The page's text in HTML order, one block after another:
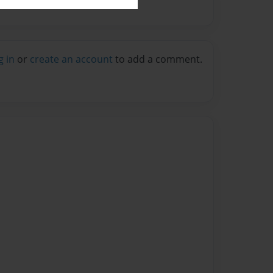
in or create an account to add a comment.